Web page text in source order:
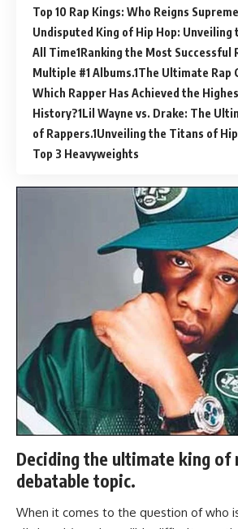
Top 10 Rap Kings: Who Reigns
Undisputed King of Hip Hop:
All Time Ranking the Most Successful
Multiple #1 Albums. The Ultimate Rap
Which Rapper Has Achieved the
History? Lil Wayne vs. Drake: The
of Rappers. Unveiling the Titans of
Top 3 Heavyweights
Deciding the ultimate king of
debatable topic.
When it comes to the question of who